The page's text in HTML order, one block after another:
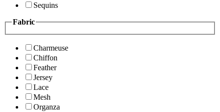
Sequins
Fabric
Charmeuse
Chiffon
Feather
Jersey
Lace
Mesh
Organza